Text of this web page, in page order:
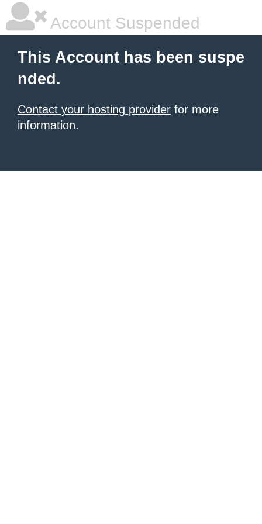
Account Suspended
This Account has been suspe
nded.
Contact your hosting provider for more
information.